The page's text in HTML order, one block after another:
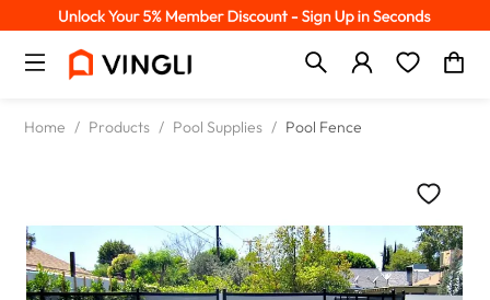
Home / Products / Pool Supplies / Pool Fence